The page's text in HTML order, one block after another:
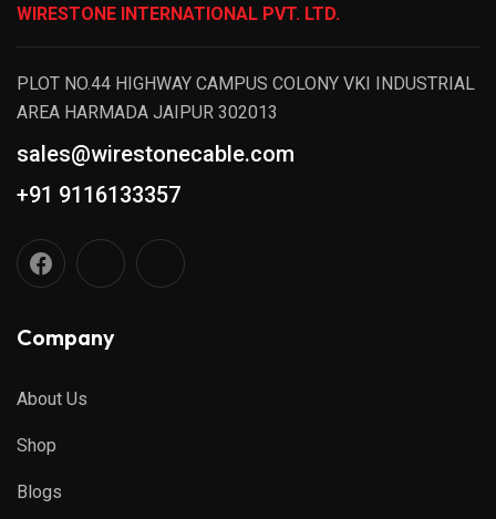
WIRESTONE INTERNATIONAL PVT. LTD.
PLOT NO.44 HIGHWAY CAMPUS COLONY VKI INDUSTRIAL
AREA HARMADA JAIPUR 302013
sales@wirestonecable.com
+91 9116133357
Company
About Us
Shop
Blogs